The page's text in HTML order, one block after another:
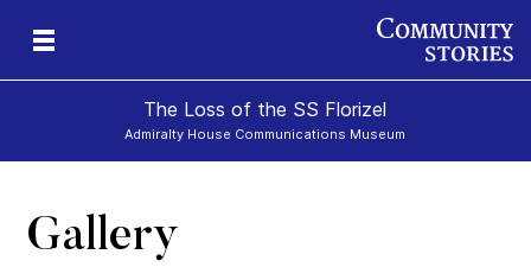
The Loss of the SS Florizel
Admiralty House Communications Museum
Gallery